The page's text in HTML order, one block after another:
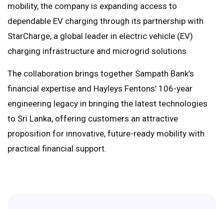
mobility, the company is expanding access to
dependable EV charging through its partnership with
StarCharge, a global leader in electric vehicle (EV)
charging infrastructure and microgrid solutions.
The collaboration brings together Sampath Bank’s
financial expertise and Hayleys Fentons’ 106-year
engineering legacy in bringing the latest technologies
to Sri Lanka, offering customers an attractive
proposition for innovative, future-ready mobility with
practical financial support.